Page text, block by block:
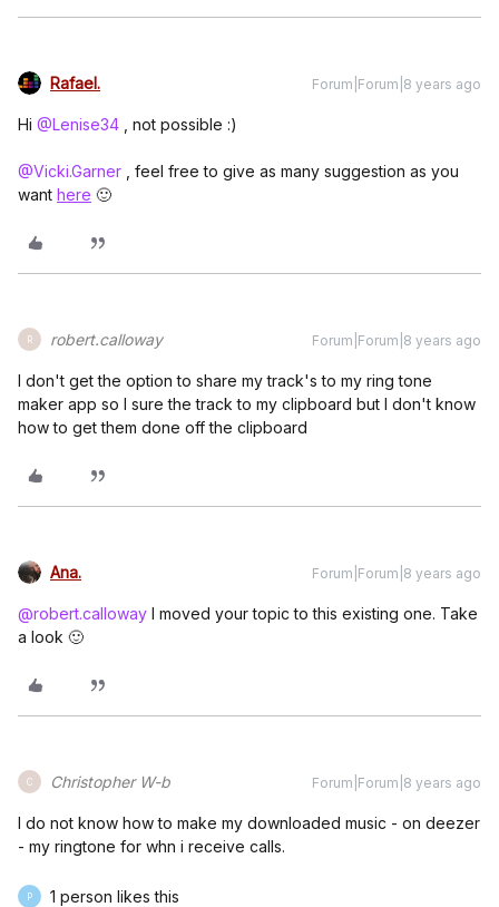
Rafael. Forum|Forum|8 years ago
Hi @Lenise34 , not possible :)
@Vicki.Garner , feel free to give as many suggestion as you
want here 🙂
R robert.calloway Forum|Forum|8 years ago
I don't get the option to share my track's to my ring tone
maker app so I sure the track to my clipboard but I don't know
how to get them done off the clipboard
Ana. Forum|Forum|8 years ago
@robert.calloway I moved your topic to this existing one. Take
a look 🙂
C Christopher W-b Forum|Forum|8 years ago
I do not know how to make my downloaded music - on deezer
- my ringtone for whn i receive calls.
P 1 person likes this